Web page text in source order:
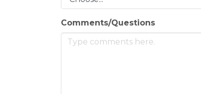
Comments/Questions